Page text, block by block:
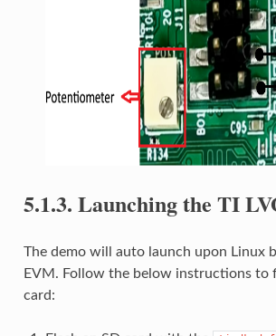
5.1.3. Launching the TI
The demo will auto launch upon Linux
EVM. Follow the below instructions to
card: